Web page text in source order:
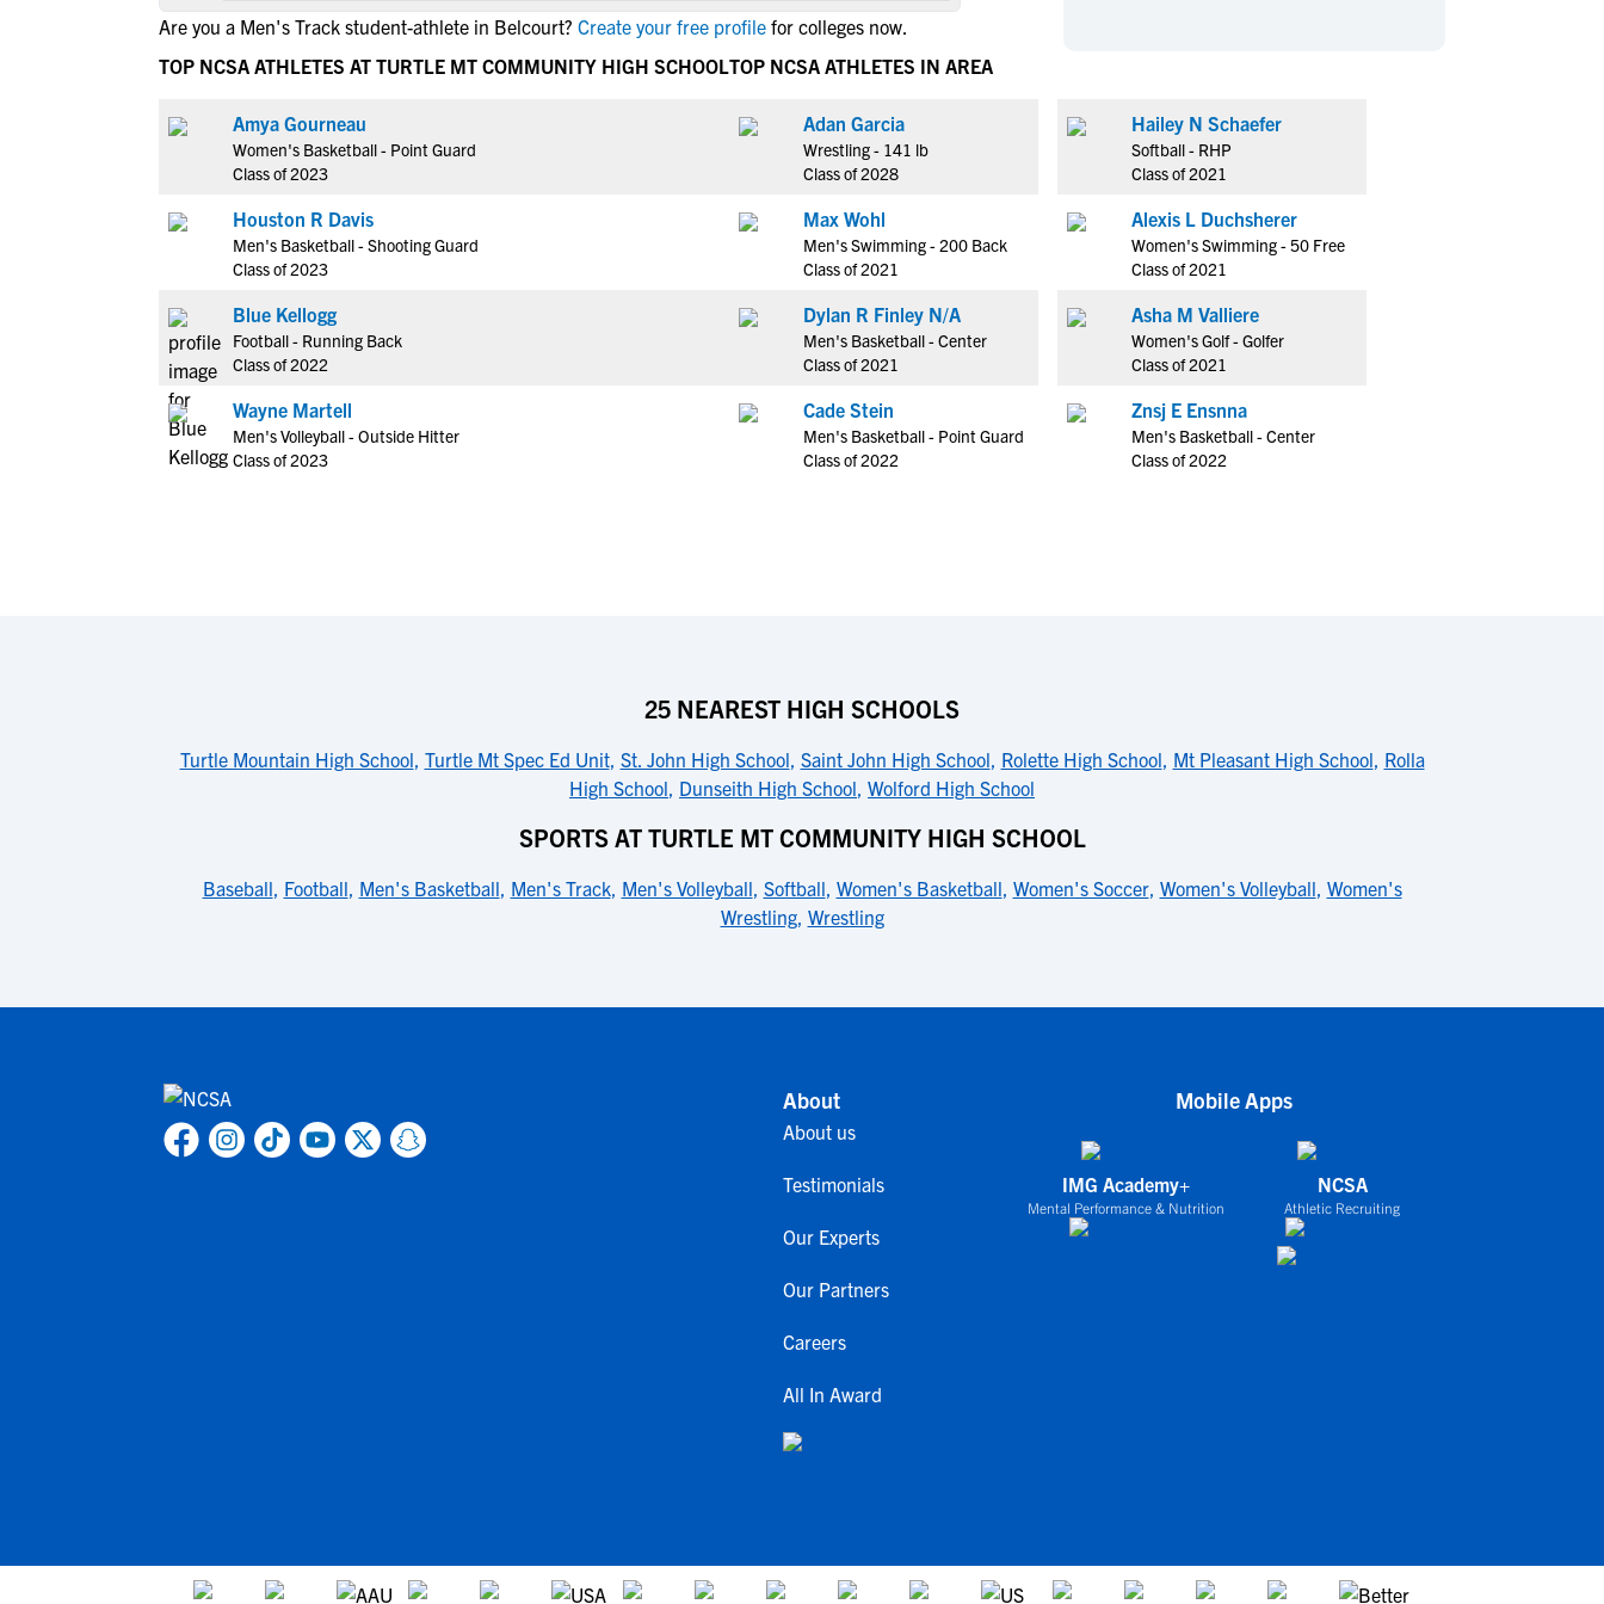
NCAA Eligibility
NCAA Eligibility Center
NCAA Recruiting Rules
NCAA Recruiting Calendars
More Resources
Hockey
Lacrosse
Track & Field
Volleyball
Water Polo
Coed Sports
Cheerleading
Rankings
Hockey
Lacrosse
Track & Field
Volleyball
Water Polo
Coed Sports
Cheerleading
Are you a Men's Track student-athlete in Belcourt? Create your free profile for colleges now.
TOP NCSA ATHLETES AT TURTLE MT COMMUNITY HIGH SCHOOL
Amya Gourneau
Women's Basketball - Point Guard
Class of 2023
Houston R Davis
Men's Basketball - Shooting Guard
Class of 2023
Blue Kellogg
Football - Running Back
Class of 2022
Wayne Martell
Men's Volleyball - Outside Hitter
Class of 2023
TOP NCSA ATHLETES IN AREA
Adan Garcia
Wrestling - 141 lb
Class of 2028
Max Wohl
Men's Swimming - 200 Back
Class of 2021
Dylan R Finley N/A
Men's Basketball - Center
Class of 2021
Cade Stein
Men's Basketball - Point Guard
Class of 2022
Hailey N Schaefer
Softball - RHP
Class of 2021
Alexis L Duchsherer
Women's Swimming - 50 Free
Class of 2021
Asha M Valliere
Women's Golf - Golfer
Class of 2021
Znsj E Ensnna
Men's Basketball - Center
Class of 2022
25 NEAREST HIGH SCHOOLS
Turtle Mountain High School, Turtle Mt Spec Ed Unit, St. John High School, Saint John High School, Rolette High School, Mt Pleasant High School, Rolla
High School, Dunseith High School, Wolford High School
SPORTS AT TURTLE MT COMMUNITY HIGH SCHOOL
Baseball, Football, Men's Basketball, Men's Track, Men's Volleyball, Softball, Women's Basketball, Women's Soccer, Women's Volleyball, Women's
Wrestling, Wrestling
About
About us
Testimonials
Our Experts
Our Partners
Careers
All In Award
Mobile Apps
IMG Academy+
Mental Performance & Nutrition
NCSA
Athletic Recruiting